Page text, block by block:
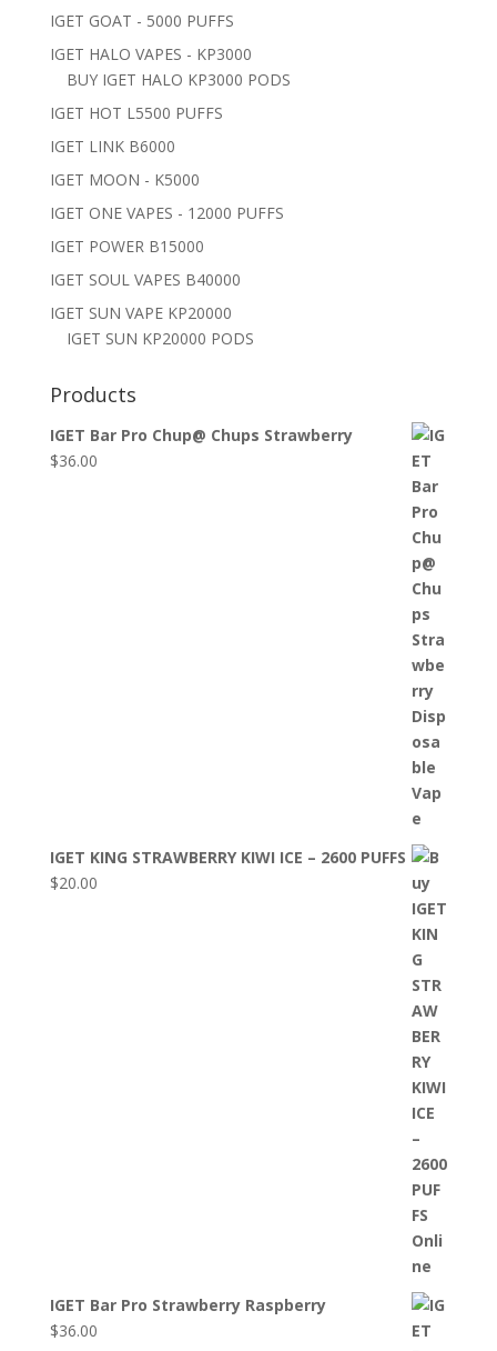
IGET GOAT - 5000 PUFFS
IGET HALO VAPES - KP3000
BUY IGET HALO KP3000 PODS
IGET HOT L5500 PUFFS
IGET LINK B6000
IGET MOON - K5000
IGET ONE VAPES - 12000 PUFFS
IGET POWER B15000
IGET SOUL VAPES B40000
IGET SUN VAPE KP20000
IGET SUN KP20000 PODS
Products
IGET Bar Pro Chup@ Chups Strawberry
$36.00
IGET KING STRAWBERRY KIWI ICE – 2600 PUFFS
$20.00
IGET Bar Pro Strawberry Raspberry
$36.00